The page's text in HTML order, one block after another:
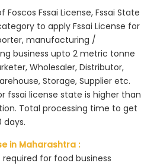
Foscos Fssai License, Fssai State
to apply Fssai License for
manufacturing /
business upto 2 metric tonne
Wholesaler, Distributor,
Storage, Supplier etc.
fssai license state is higher than
Total processing time to get
days.
in Maharashtra :
required for food business